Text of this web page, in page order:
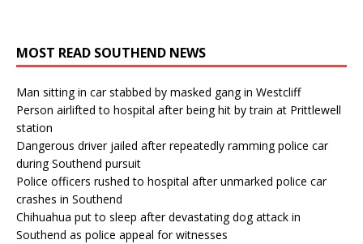
MOST READ SOUTHEND NEWS
Man sitting in car stabbed by masked gang in Westcliff
Person airlifted to hospital after being hit by train at Prittlewell
station
Dangerous driver jailed after repeatedly ramming police car
during Southend pursuit
Police officers rushed to hospital after unmarked police car
crashes in Southend
Chihuahua put to sleep after devastating dog attack in
Southend as police appeal for witnesses